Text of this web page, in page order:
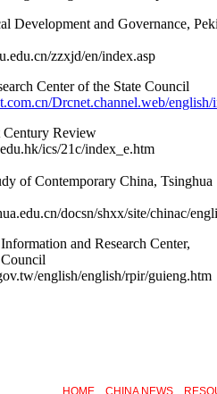
Development and Governance,
zzxjd/en/index.asp
Center of the State Council
Drcnet.channel.web/english/
Review
ics/21c/index_e.htm
of Contemporary China, Tsinghua
docsn/shxx/site/chinac/
and Research Center,
english/english/rpir/guieng.htm
HOME CHINA NEWS